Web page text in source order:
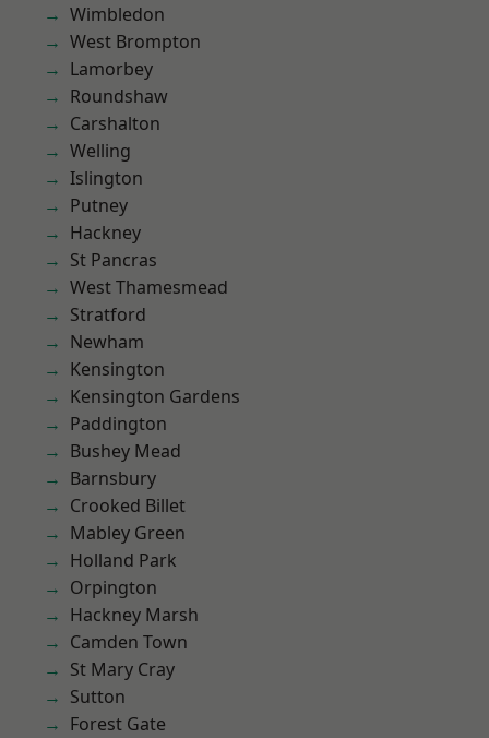
Wimbledon
West Brompton
Lamorbey
Roundshaw
Carshalton
Welling
Islington
Putney
Hackney
St Pancras
West Thamesmead
Stratford
Newham
Kensington
Kensington Gardens
Paddington
Bushey Mead
Barnsbury
Crooked Billet
Mabley Green
Holland Park
Orpington
Hackney Marsh
Camden Town
St Mary Cray
Sutton
Forest Gate